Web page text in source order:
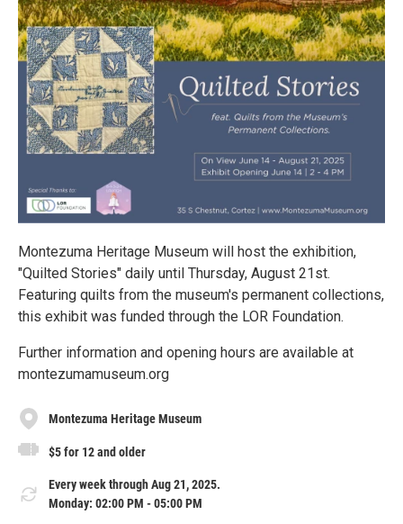
Montezuma Heritage Museum will host the exhibition,
"Quilted Stories" daily until Thursday, August 21st.
Featuring quilts from the museum's permanent collections,
this exhibit was funded through the LOR Foundation.
Further information and opening hours are available at
montezumamuseum.org
Montezuma Heritage Museum
$5 for 12 and older
Every week through Aug 21, 2025.
Monday: 02:00 PM - 05:00 PM